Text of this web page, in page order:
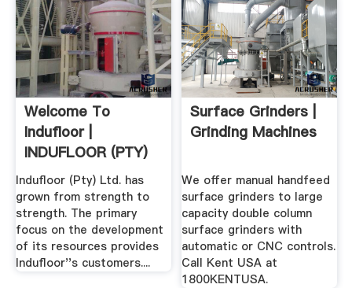
Welcome To
Indufloor |
INDUFLOOR (PTY)
LTD
Indufloor (Pty) Ltd. has
grown from strength to
strength. The primary
focus on the development
of its resources provides
Indufloor''s customers....
Surface Grinders |
Grinding Machines
We offer manual handfeed
surface grinders to large
capacity double column
surface grinders with
automatic or CNC controls.
Call Kent USA at
1800KENTUSA.